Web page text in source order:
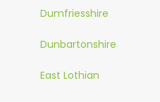
Dumfriesshire
Dunbartonshire
East Lothian